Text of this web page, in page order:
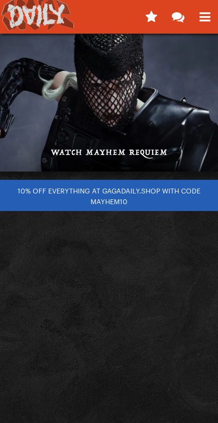
10% OFF EVERYTHING AT GAGADAILY.SHOP WITH CODE
MAYHEM10